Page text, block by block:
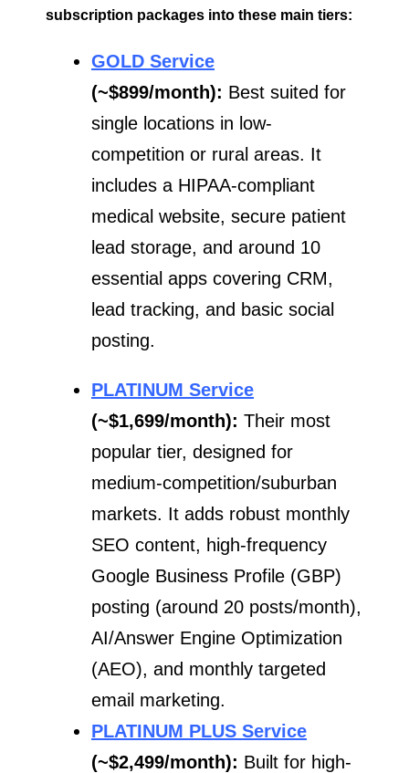
subscription packages into these main tiers:
GOLD Service
(~$899/month): Best suited for
single locations in low-
competition or rural areas. It
includes a HIPAA-compliant
medical website, secure patient
lead storage, and around 10
essential apps covering CRM,
lead tracking, and basic social
posting.
PLATINUM Service
(~$1,699/month): Their most
popular tier, designed for
medium-competition/suburban
markets. It adds robust monthly
SEO content, high-frequency
Google Business Profile (GBP)
posting (around 20 posts/month),
AI/Answer Engine Optimization
(AEO), and monthly targeted
email marketing.
PLATINUM PLUS Service
(~$2,499/month): Built for high-